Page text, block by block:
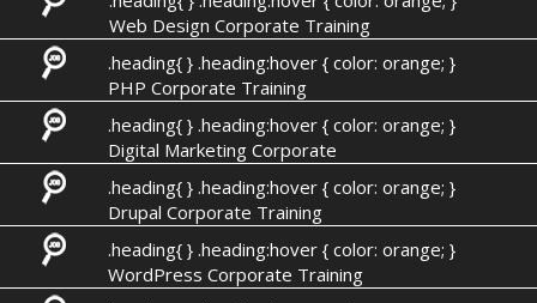
Web Design Corporate Training
.heading{ } .heading:hover { color: orange; }
PHP Corporate Training
.heading{ } .heading:hover { color: orange; }
Digital Marketing Corporate
.heading{ } .heading:hover { color: orange; }
Drupal Corporate Training
.heading{ } .heading:hover { color: orange; }
WordPress Corporate Training